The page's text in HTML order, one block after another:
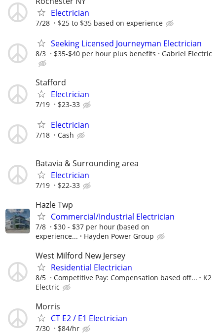
Electrician
7/28 $25 to $35 based on experience
Seeking Licensed Journeyman Electrician
8/3 $35-$40 per hour plus benefits Gabriel Electric
Stafford
Electrician
7/19 $23-33
Electrician
7/18 Cash
Batavia & Surrounding area
Electrician
7/19 $22-33
Hazle Twp
Commercial/Industrial Electrician
7/8
$30 - $37 per hour (based on
experience...
Hayden Power Group
West Milford New Jersey
Residential Electrician
8/5 Competitive Pay: Compensation based off...
K2
Electric
Morris
CT E2 / E1 Electrician
7/30 $84/hr